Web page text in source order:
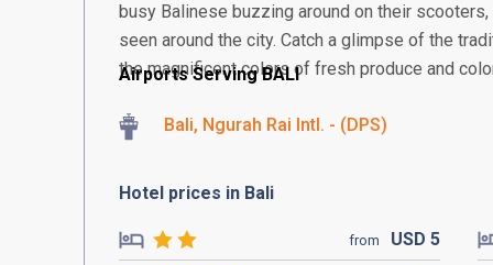
busy Balinese buzzing around on their
seen around the city. Catch a glimpse of the
the magnificent colors of fresh produce and
Airports Serving BALI
Bali, Ngurah Rai Intl. - (DPS)
Hotel prices in Bali
from USD 5